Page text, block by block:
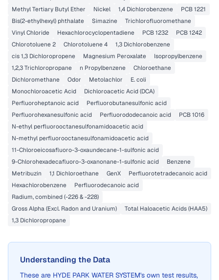
Methyl Tertiary Butyl Ether
Nickel 1,4 Dichlorobenzene
PCB 1221
Bis(2-ethylhexyl) phthalate
Simazine
Trichlorofluoromethane
Vinyl Chloride
Hexachlorocyclopentadiene PCB 1232
PCB 1242
Chlorotoluene 2
Chlorotoluene 4
1,3 Dichlorobenzene
cis 1,3 Dichloropropene
Magnesium Peroxalate
Isopropylbenzene
1,2,3 Trichloropropane
n Propylbenzene
Chloroethane
Dichloromethane
Odor Metolachlor
E. coli
Monochloroacetic Acid
Dichloroacetic Acid (DCA)
Perfluoroheptanoic acid
Perfluorobutanesulfonic acid
Perfluorohexanesulfonic acid
Perfluorododecanoic acid
PCB 1016
N-ethyl perfluorooctanesulfonamidoacetic acid
N-methyl perfluorooctanesulfonamidoacetic acid
11-Chloroeicosafluoro-3-oxaundecane-1-sulfonic acid
9-Chlorohexadecafluoro-3-oxanonane-1-sulfonic acid
Benzene
Metribuzin
1,1 Dichloroethane GenX
Perfluorotetradecanoic acid
Hexachlorobenzene
Perfluorodecanoic acid
Radium, combined (-226 & -228)
Gross Alpha (Excl. Radon and Uranium)
Total Haloacetic Acids (HAA5)
1,3 Dichloropropane
Understanding the Data
These are HYDE PARK WATER SYSTEM's own test results,